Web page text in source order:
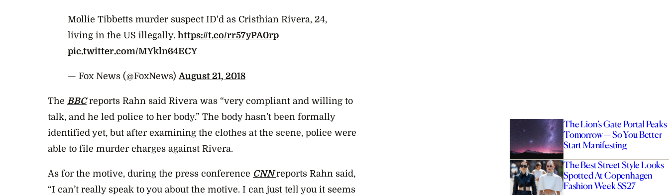
Mollie Tibbetts murder suspect ID'd as Cristhian Rivera, 24,
living in the US illegally. https://t.co/rr57yPA0rp
pic.twitter.com/MYkln64ECY
— Fox News (@FoxNews) August 21, 2018
The BBCreports Rahn said Rivera was “very compliant and willing to
talk, and he led police to her body.” The body hasn’t been formally
identified yet, but after examining the clothes at the scene, police were
able to file murder charges against Rivera.
As for the motive, during the press conference CNN reports Rahn said,
“I can’t really speak to you about the motive. I can just tell you it seems
The Lion’s Gate Portal Peaks
Tomorrow — So You Better
Start Manifesting
The Best Street Style Looks
Spotted At Copenhagen
Fashion Week SS27